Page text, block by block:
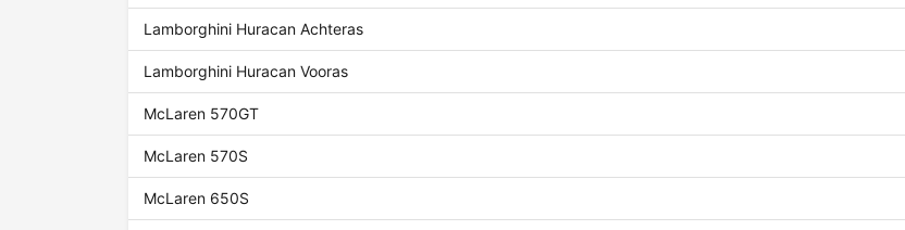
Lamborghini Huracan Achteras
Lamborghini Huracan Vooras
McLaren 570GT
McLaren 570S
McLaren 650S